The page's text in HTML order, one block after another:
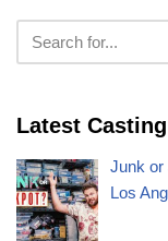
Latest
Junk or
Los